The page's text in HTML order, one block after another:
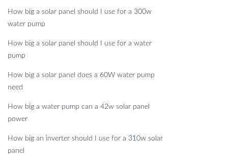
How big a solar panel should I use for a 300w
water pump
How big a solar panel should I use for a water
pump
How big a solar panel does a 60W water pump
need
How big a water pump can a 42w solar panel
power
How big an inverter should I use for a 310w solar
panel